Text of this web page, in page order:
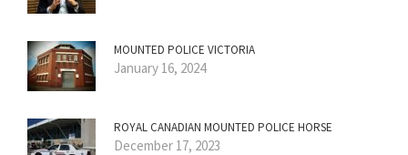
MOUNTED POLICE VICTORIA
January 16, 2024
ROYAL CANADIAN MOUNTED POLICE HORSE
December 17, 2023